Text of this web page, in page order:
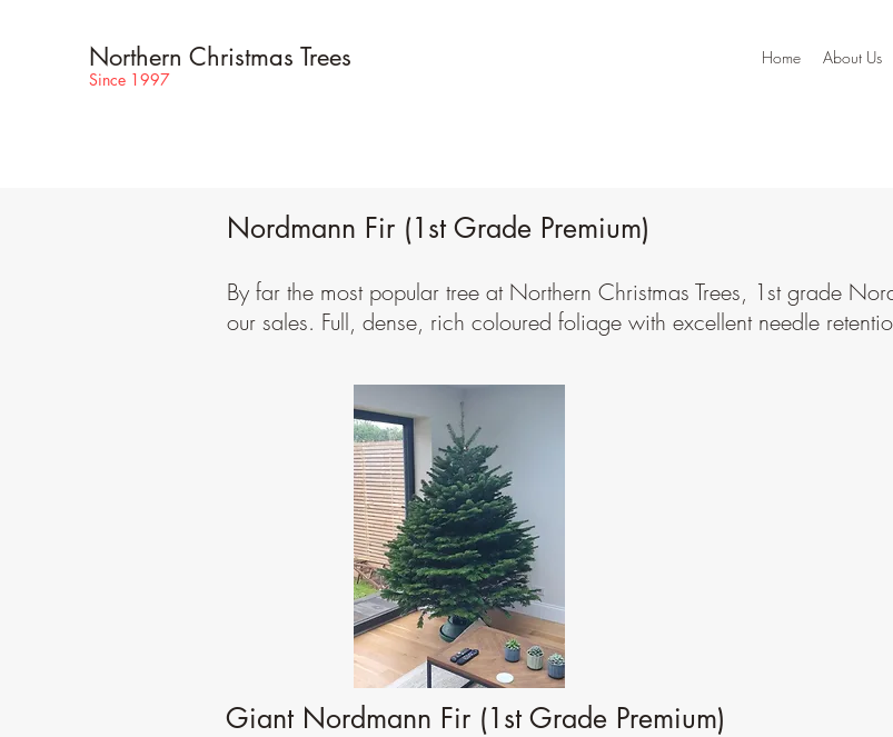
Northern Christmas Trees
Since 1997
Home About Us
Nordmann Fir (1st Grade Premium)
By far the most popular tree at Northern Christmas Trees, 1st grade
our sales. Full, dense, rich coloured foliage with excellent needle
Giant Nordmann Fir (1st Grade Premium)